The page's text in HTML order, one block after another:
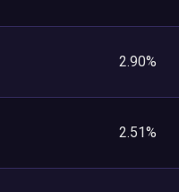
2.90%
2.51%